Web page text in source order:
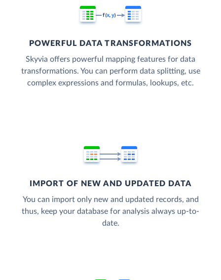
POWERFUL DATA TRANSFORMATIONS
Skyvia offers powerful mapping features for data
transformations. You can perform data splitting, use
complex expressions and formulas, lookups, etc.
IMPORT OF NEW AND UPDATED DATA
You can import only new and updated records, and
thus, keep your database for analysis always up-to-
date.